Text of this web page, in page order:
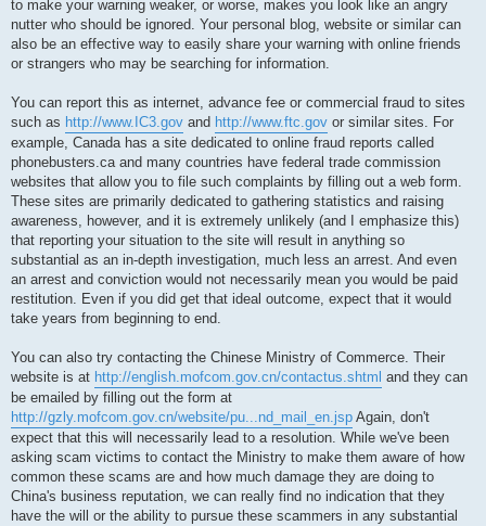
to make your warning weaker, or worse, makes you look like an angry
nutter who should be ignored. Your personal blog, website or similar can
also be an effective way to easily share your warning with online friends
or strangers who may be searching for information.
You can report this as internet, advance fee or commercial fraud to sites
such as http://www.IC3.gov and http://www.ftc.gov or similar sites. For
example, Canada has a site dedicated to online fraud reports called
phonebusters.ca and many countries have federal trade commission
websites that allow you to file such complaints by filling out a web form.
These sites are primarily dedicated to gathering statistics and raising
awareness, however, and it is extremely unlikely (and I emphasize this)
that reporting your situation to the site will result in anything so
substantial as an in-depth investigation, much less an arrest. And even
an arrest and conviction would not necessarily mean you would be paid
restitution. Even if you did get that ideal outcome, expect that it would
take years from beginning to end.
You can also try contacting the Chinese Ministry of Commerce. Their
website is at http://english.mofcom.gov.cn/contactus.shtml and they can
be emailed by filling out the form at
http://gzly.mofcom.gov.cn/website/pu...nd_mail_en.jsp Again, don't
expect that this will necessarily lead to a resolution. While we've been
asking scam victims to contact the Ministry to make them aware of how
common these scams are and how much damage they are doing to
China's business reputation, we can really find no indication that they
have the will or the ability to pursue these scammers in any substantial